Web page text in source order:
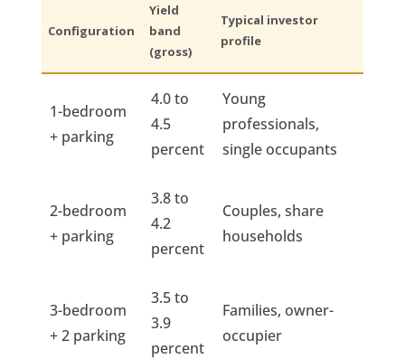
Configuration
Yield
band
(gross)
Typical investor
profile
1-bedroom
+ parking
4.0 to
4.5
percent
Young
professionals,
single occupants
2-bedroom
+ parking
3.8 to
4.2
percent
Couples, share
households
3-bedroom
+ 2 parking
3.5 to
3.9
percent
Families, owner-
occupier